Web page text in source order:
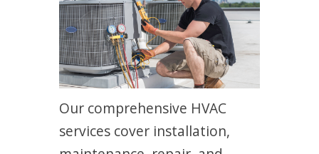
Our comprehensive HVAC
services cover installation,